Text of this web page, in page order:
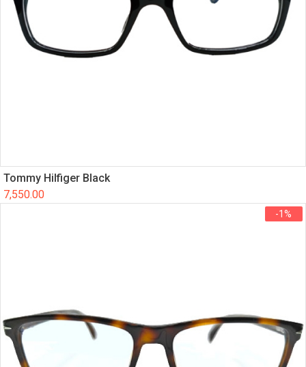
Tommy Hilfiger Black
7,550.00
-1%